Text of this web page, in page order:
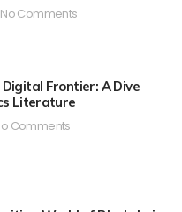
No Comments
Frontier: A Dive
Literature
Comments